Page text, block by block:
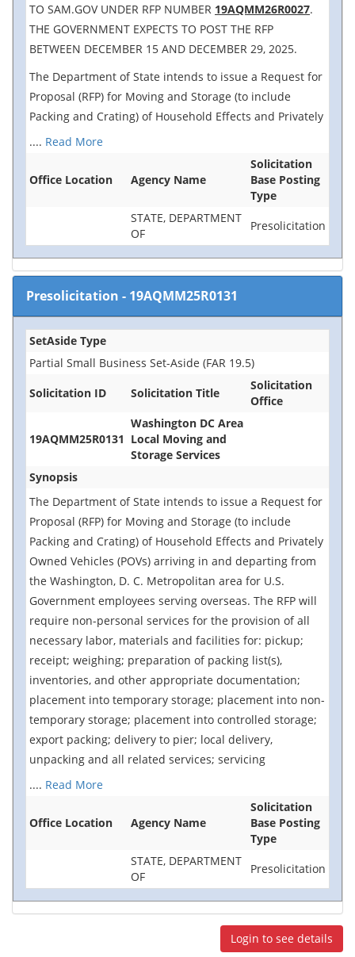
TO SAM.GOV UNDER RFP NUMBER 19AQMM26R0027.
THE GOVERNMENT EXPECTS TO POST THE RFP
BETWEEN DECEMBER 15 AND DECEMBER 29, 2025.
The Department of State intends to issue a Request for
Proposal (RFP) for Moving and Storage (to include
Packing and Crating) of Household Effects and Privately
.... Read More
Office Location Agency Name
Solicitation
Base Posting
Type
STATE, DEPARTMENT
OF
Presolicitation
Presolicitation - 19AQMM25R0131
SetAside Type
Partial Small Business Set-Aside (FAR 19.5)
Solicitation ID
Solicitation Title
Solicitation
Office
19AQMM25R0131
Washington DC Area
Local Moving and
Storage Services
Synopsis
The Department of State intends to issue a Request for
Proposal (RFP) for Moving and Storage (to include
Packing and Crating) of Household Effects and Privately
Owned Vehicles (POVs) arriving in and departing from
the Washington, D. C. Metropolitan area for U.S.
Government employees serving overseas. The RFP will
require non-personal services for the provision of all
necessary labor, materials and facilities for: pickup;
receipt; weighing; preparation of packing list(s),
inventories, and other appropriate documentation;
placement into temporary storage; placement into non-
temporary storage; placement into controlled storage;
export packing; delivery to pier; local delivery,
unpacking and all related services; servicing
.... Read More
Office Location Agency Name
Solicitation
Base Posting
Type
STATE, DEPARTMENT
OF
Presolicitation
Login to see details